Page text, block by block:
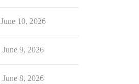
June 10, 2026
June 9, 2026
June 8, 2026